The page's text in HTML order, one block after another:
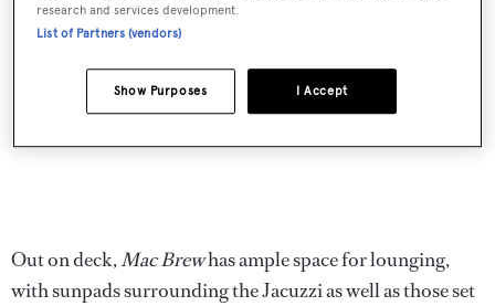
Out on deck,Mac Brewhas ample space for lounging,
with sunpads surrounding the Jacuzzi as well as those set
research and services development.
List of Partners (vendors)
I Accept
Show Purposes